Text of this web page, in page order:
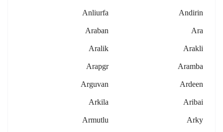
Andirin
Anliurfa
Ara
Araban
Arakli
Aralik
Aramba
Arapgr
Ardeen
Arguvan
Aribai
Arkila
Arky
Armutlu